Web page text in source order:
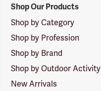
Shop Our Products
Shop by Category
Shop by Profession
Shop by Brand
Shop by Outdoor Activity
New Arrivals